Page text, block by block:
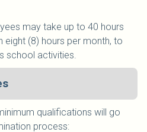
may take up to 40 hours
eight (8) hours per month, to
school activities.
qualifications will go
process: